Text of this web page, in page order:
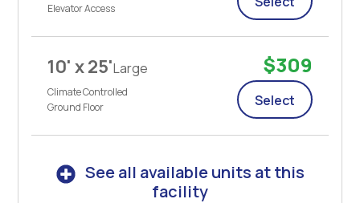
Elevator Access
10' x 25'Large
Climate Controlled
Ground Floor
$309
Select
See all available units at this
facility